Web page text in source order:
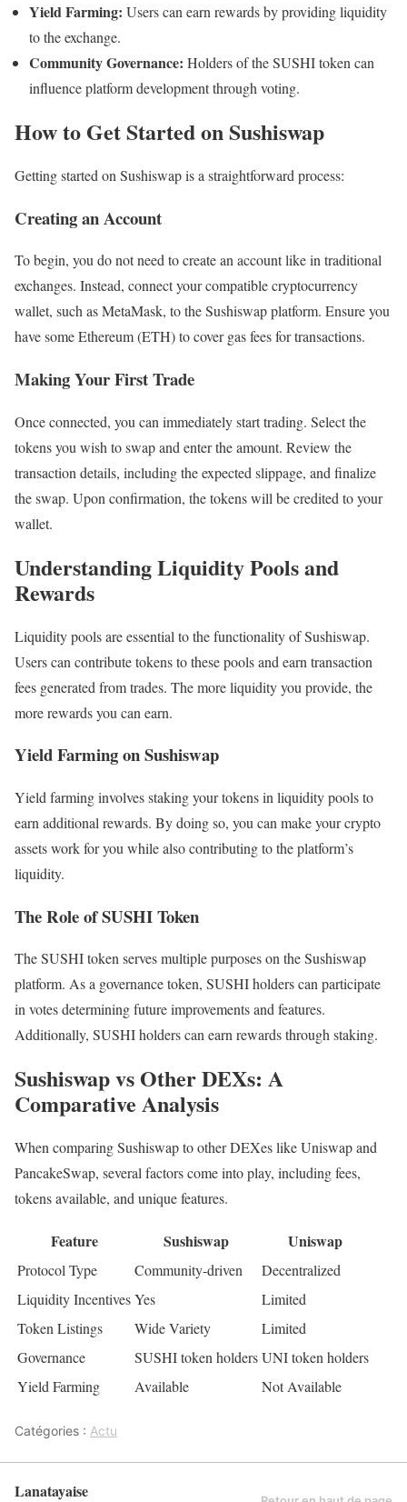
Yield Farming: Users can earn rewards by providing liquidity
to the exchange.
Community Governance: Holders of the SUSHI token can
influence platform development through voting.
How to Get Started on Sushiswap
Getting started on Sushiswap is a straightforward process:
Creating an Account
To begin, you do not need to create an account like in traditional
exchanges. Instead, connect your compatible cryptocurrency
wallet, such as MetaMask, to the Sushiswap platform. Ensure you
have some Ethereum (ETH) to cover gas fees for transactions.
Making Your First Trade
Once connected, you can immediately start trading. Select the
tokens you wish to swap and enter the amount. Review the
transaction details, including the expected slippage, and finalize
the swap. Upon confirmation, the tokens will be credited to your
wallet.
Understanding Liquidity Pools and
Rewards
Liquidity pools are essential to the functionality of Sushiswap.
Users can contribute tokens to these pools and earn transaction
fees generated from trades. The more liquidity you provide, the
more rewards you can earn.
Yield Farming on Sushiswap
Yield farming involves staking your tokens in liquidity pools to
earn additional rewards. By doing so, you can make your crypto
assets work for you while also contributing to the platform’s
liquidity.
The Role of SUSHI Token
The SUSHI token serves multiple purposes on the Sushiswap
platform. As a governance token, SUSHI holders can participate
in votes determining future improvements and features.
Additionally, SUSHI holders can earn rewards through staking.
Sushiswap vs Other DEXs: A
Comparative Analysis
When comparing Sushiswap to other DEXes like Uniswap and
PancakeSwap, several factors come into play, including fees,
tokens available, and unique features.
Feature Sushiswap Uniswap
Protocol Type Community-driven
Decentralized
Liquidity IncentivesYes
Limited
Token Listings
Wide Variety
Limited
Governance
SUSHI token holdersUNI token holders
Yield Farming
Available Not Available
Catégories : Actu
Lanatayaise